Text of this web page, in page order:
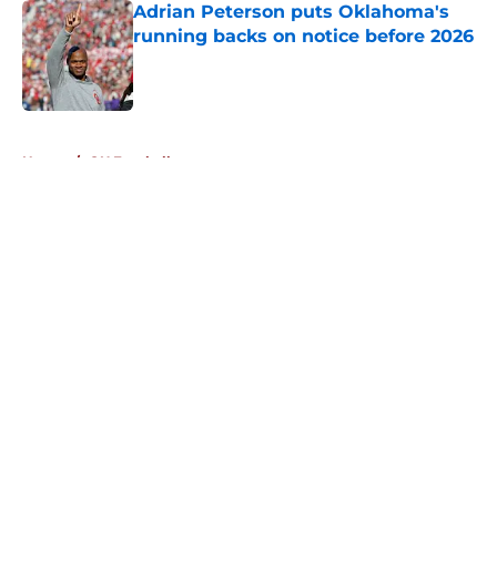
Adrian Peterson puts Oklahoma's
running backs on notice before 2026
Published by on Invalid Date
Home / OU Football